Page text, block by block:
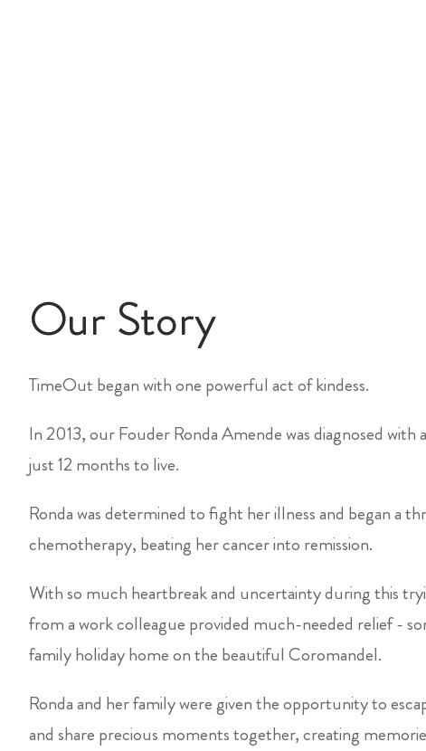
Our Story
TimeOut began with one powerful act of kindess.
In 2013, our Fouder Ronda Amende was diagnosed with
just 12 months to live.
Ronda was determined to fight her illness and began a
chemotherapy, beating her cancer into remission.
With so much heartbreak and uncertainty during this
from a work colleague provided much-needed relief -
family holiday home on the beautiful Coromandel.
Ronda and her family were given the opportunity to
and share precious moments together, creating